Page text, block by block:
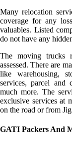
Many relocation
coverage for any
valuables. Listed
do not have any
The moving trucks
assessed. There are
like warehousing,
services, parcel and
much more. The
exclusive services at
on the road or from
GATI Packers And